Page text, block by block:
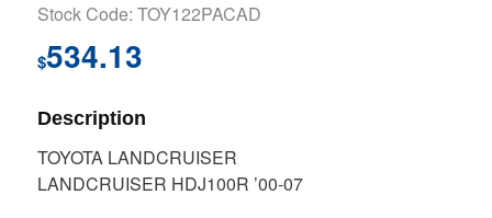
Stock Code: TOY122PACAD
$534.13
Description
TOYOTA LANDCRUISER
LANDCRUISER HDJ100R ’00-07